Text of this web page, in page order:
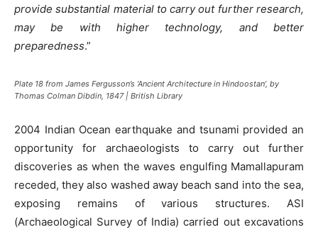
provide substantial material to carry out further research,
may be with higher technology, and better
preparedness.”
Plate 18 from James Fergusson’s ‘Ancient Architecture in Hindoostan’, by
Thomas Colman Dibdin, 1847 | British Library
2004 Indian Ocean earthquake and tsunami provided an
opportunity for archaeologists to carry out further
discoveries as when the waves engulfing Mamallapuram
receded, they also washed away beach sand into the sea,
exposing remains of various structures. ASI
(Archaeological Survey of India) carried out excavations